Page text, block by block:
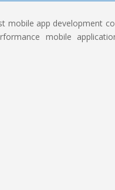
mobile app development
mobile